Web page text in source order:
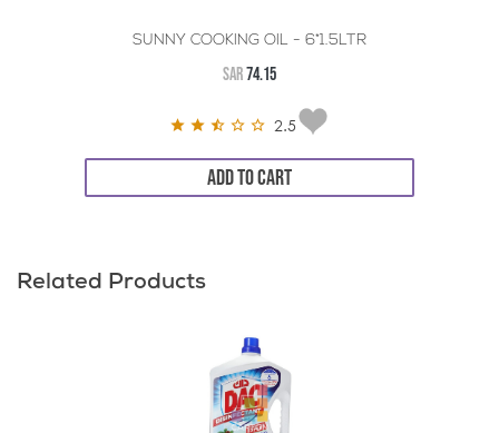
SUNNY COOKING OIL - 6*1.5LTR
SAR74.15
2.5
ADD TO CART
Related Products